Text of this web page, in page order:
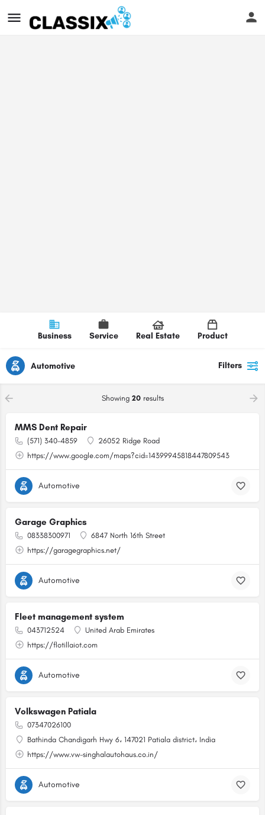
Business Service Real Estate Product
Automotive Filters
Showing 20results
MMS Dent Repair
(571) 340-4859
26052 Ridge Road
https://www.google.com/maps?cid=14399945818447809543
Automotive
Garage Graphics
08338300971
6847 North 16th Street
https://garagegraphics.net/
Automotive
Fleet management system
043712524
United Arab Emirates
https://flotillaiot.com
Automotive
Volkswagen Patiala
07347026100
Bathinda Chandigarh Hwy 6، 147021 Patiala district، India
https://www.vw-singhalautohaus.co.in/
Automotive